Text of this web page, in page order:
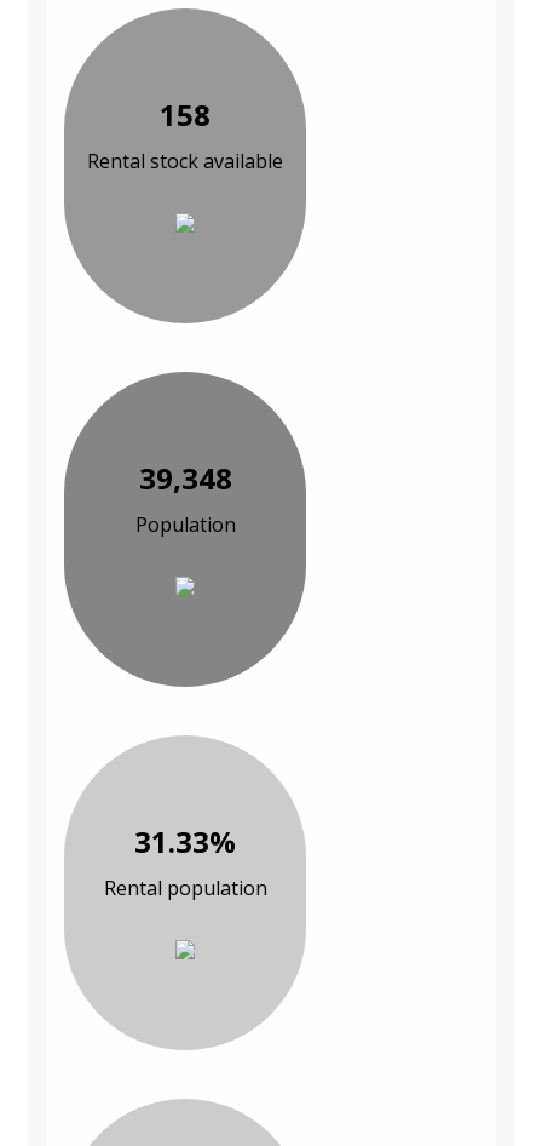
158
Rental stock available
39,348
Population
31.33%
Rental population